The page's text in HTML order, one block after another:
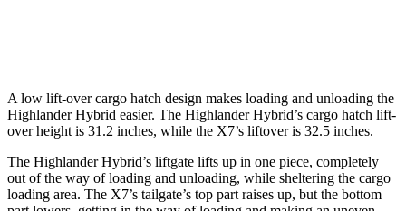
A low lift-over cargo hatch design makes loading and unloading the
Highlander Hybrid easier. The Highlander Hybrid’s cargo hatch lift-
over height is 31.2 inches, while the X7’s liftover is 32.5 inches.
The Highlander Hybrid’s liftgate lifts up in one piece, completely
out of the way of loading and unloading, while sheltering the cargo
loading area. The X7’s tailgate’s top part raises up, but the bottom